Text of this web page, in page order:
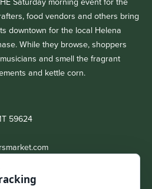
food vendors and others bring
downtown for the local Helena
While they browse, shoppers
and smell the fragrant
and kettle corn.
59624